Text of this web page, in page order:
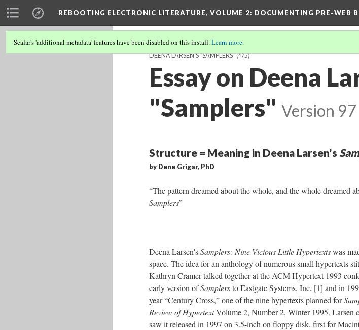
REBOOTING ELECTRONIC LITERATURE, VOLUME 2: DOCUMENTING PRE-WEB
Scalar's 'additional metadata' features have been disabled on this install.Learn more.
DEENA LARSEN'S "SAMPLERS"(4/5)
Essay on Deena
"Samplers" Version 97
Structure = Meaning in Deena Larsen's
by Dene Grigar, PhD
“The pattern dreamed about the whole, and the whole dreamed
Samplers”
Deena Larsen'sSamplers: Nine Vicious Little Hypertextswas
space. The idea for an anthology of numerous small hypertexts
Kathryn Cramer talked together at the ACM Hypertext 1993
early version ofSamplersto Eastgate Systems, Inc. [1] and in
year “Century Cross,” one of the nine hypertexts planned for
Review of HypertextVolume 2, Number 2, Winter 1995. Larsen
saw it released in 1997 on 3.5-inch on floppy disk, first for